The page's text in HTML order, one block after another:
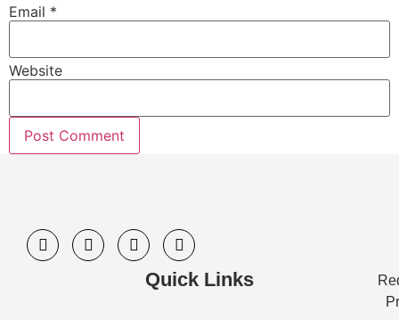
Email *
Website
Quick Links